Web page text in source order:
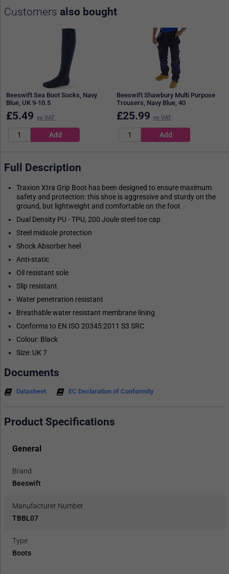
Customers also bought
Beeswift Sea Boot Socks, Navy
Blue, UK 9-10.5
£5.49 ex VAT
Beeswift Shawbury Multi Purpose
Trousers, Navy Blue, 40
£25.99 ex VAT
Full Description
Traxion Xtra Grip Boot has been designed to ensure maximum
safety and protection: this shoe is aggressive and sturdy on the
ground, but lightweight and comfortable on the foot
Dual Density PU - TPU, 200 Joule steel toe cap
Steel midsole protection
Shock Absorber heel
Anti-static
Oil resistant sole
Slip resistant
Water penetration resistant
Breathable water resistant membrane lining
Conforms to EN ISO 20345:2011 S3 SRC
Colour: Black
Size: UK 7
Documents
Datasheet EC Declaration of Conformity
Product Specifications
General
Brand
Beeswift
Manufacturer Number
TBBL07
Type
Boots